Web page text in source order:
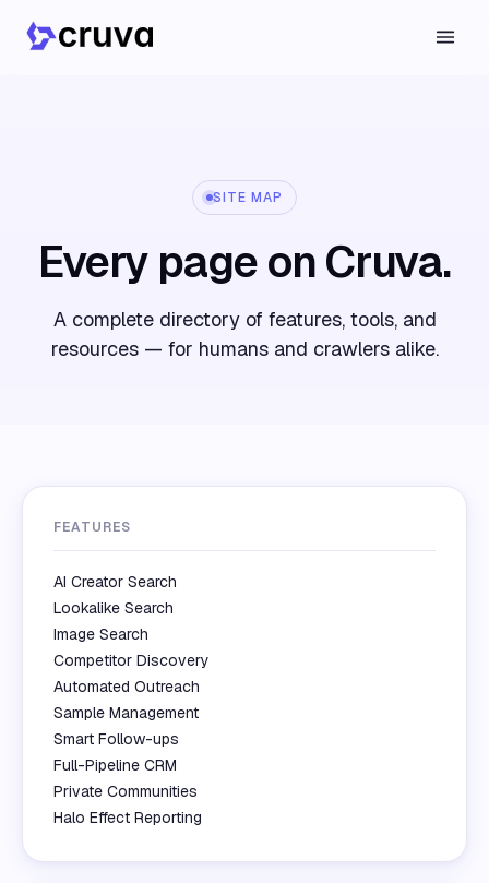
SITE MAP
Every page on Cruva.
A complete directory of features, tools, and
resources — for humans and crawlers alike.
FEATURES
AI Creator Search
Lookalike Search
Image Search
Competitor Discovery
Automated Outreach
Sample Management
Smart Follow-ups
Full-Pipeline CRM
Private Communities
Halo Effect Reporting